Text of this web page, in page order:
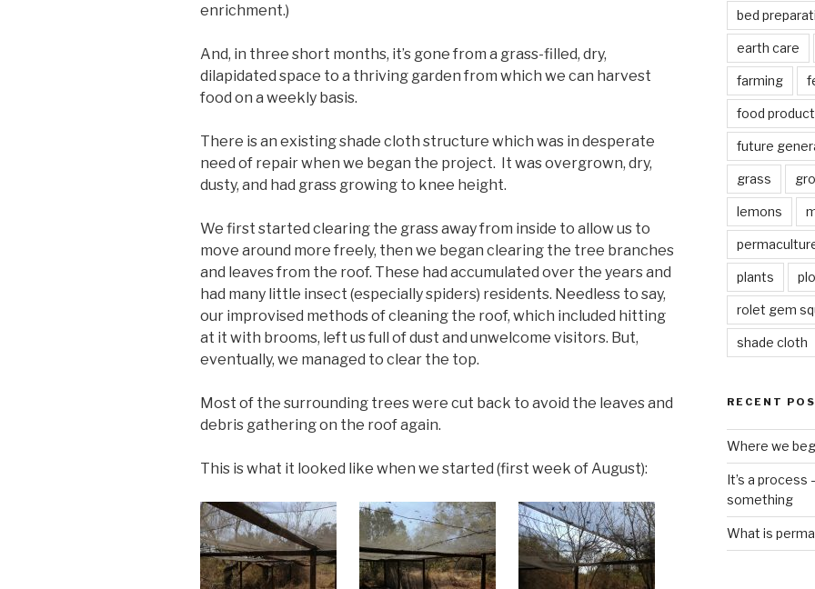
enrichment.)
And, in three short months, it’s gone from a grass-filled, dry,
dilapidated space to a thriving garden from which we can harvest
food on a weekly basis.
There is an existing shade cloth structure which was in desperate
need of repair when we began the project. It was overgrown, dry,
dusty, and had grass growing to knee height.
We first started clearing the grass away from inside to allow us to
move around more freely, then we began clearing the tree branches
and leaves from the roof. These had accumulated over the years and
had many little insect (especially spiders) residents. Needless to say,
our improvised methods of cleaning the roof, which included hitting
at it with brooms, left us full of dust and unwelcome visitors. But,
eventually, we managed to clear the top.
Most of the surrounding trees were cut back to avoid the leaves and
debris gathering on the roof again.
This is what it looked like when we started (first week of August):
bed
earth care
farming
food
future
grass
lemons
plants
rolet gem
shade cloth
RECENT
Where we
It’s a process
something
What is